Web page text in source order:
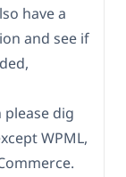
have a
and see if
dig
WPML,